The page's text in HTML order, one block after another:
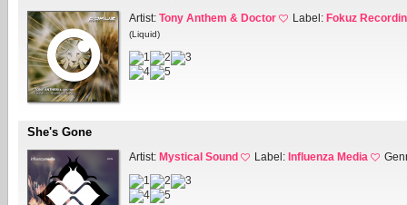
Artist: Tony Anthem & Doctor Label: Fokuz
(Liquid)
She's Gone
Artist: Mystical Sound Label: Influenza Media